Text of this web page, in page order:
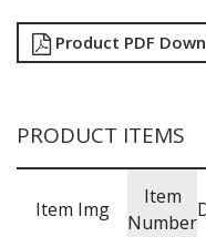
STAINLESS STEEL SEAFOOD
TABLE ACCESSORIES
TEA & COFFEE ACCESSORIES
WOODEN SERVINGWARE
BAR & COUNTER SERVICE
Product PDF
PRODUCT ITEMS
Item Img
Item
Number